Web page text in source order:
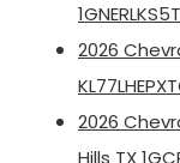
2026
2026